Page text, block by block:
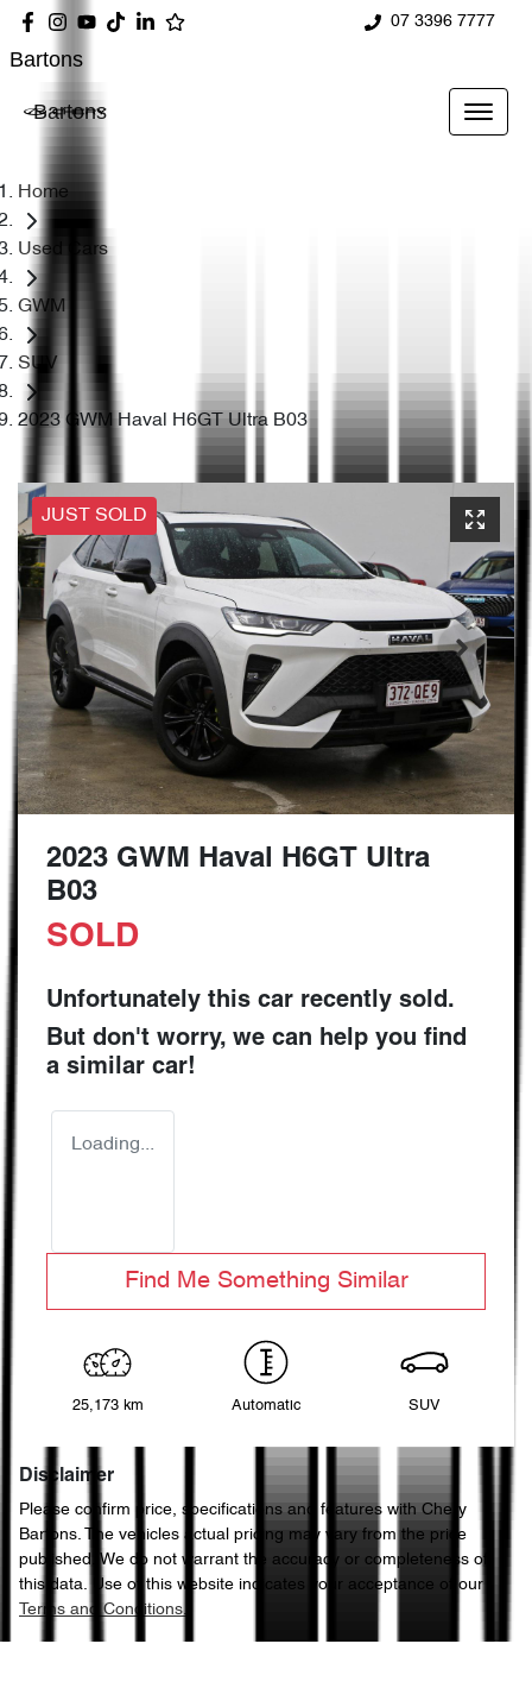
07 3396 7777
Bartons
Bartons
Home
Used Cars
GWM
SUV
2023 GWM Haval H6GT Ultra B03
JUST SOLD
2023 GWM Haval H6GT Ultra
B03
SOLD
Unfortunately this car recently sold.
But don't worry, we can help you find
a similar car!
Loading...
Find Me Something Similar
25,173 km Automatic SUV
Disclaimer
Please confirm price, specifications and features with Chery
Bartons. The vehicles actual pricing may vary from the price
published. We do not warrant the accuracy or completeness of
this data. Use of this website indicates your acceptance of our
Terms and Conditions.